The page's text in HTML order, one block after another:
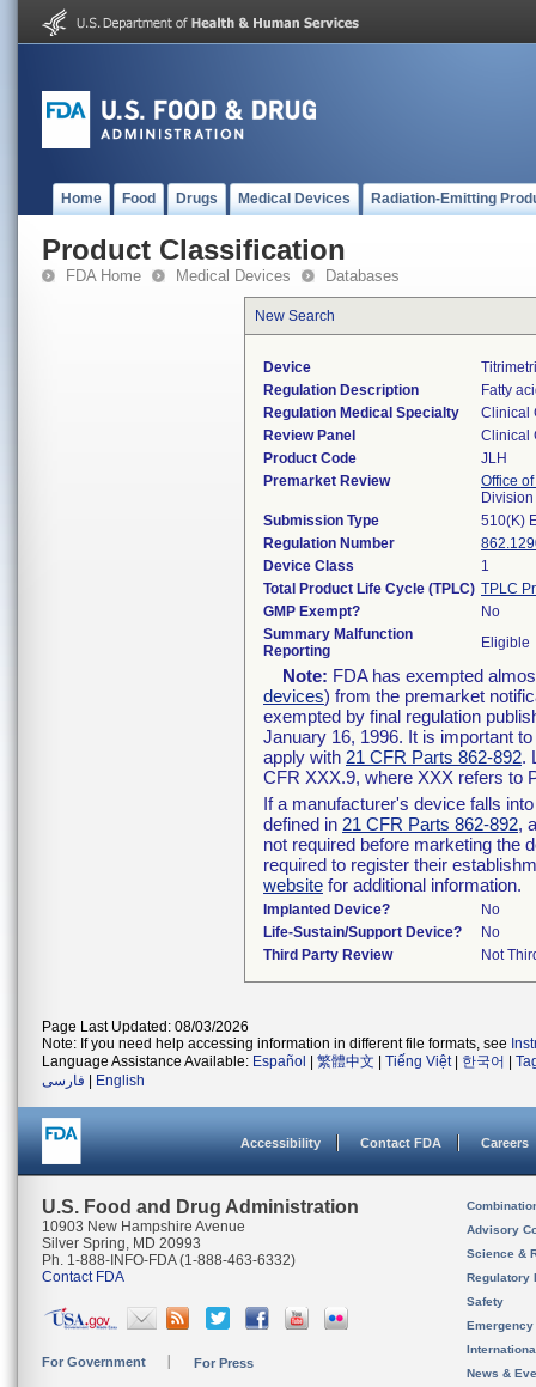
Home Food Drugs Medical Devices Radiation-Emitting
Product Classification
FDA Home Medical Devices Databases
New Search
Device
Regulation Description
Fatty
Regulation Medical Specialty
Clinical
Review Panel
Clinical
Product Code
JLH
Premarket Review
Office
Submission Type
510(K)
Regulation Number
Device Class
1
Total Product Life Cycle (TPLC) TPLC
GMP Exempt?
No
Summary Malfunction
Reporting
Eligible
Note: FDA has exempted
devices) from the premarket
exempted by final regulation
January 16, 1996. It is important
apply with 21 CFR Parts 862-892.
CFR XXX.9, where XXX refers to
If a manufacturer's device falls
defined in 21 CFR Parts 862-892,
not required before marketing the
required to register their
website for additional information.
Implanted Device?
No
Life-Sustain/Support Device?
No
Third Party Review
Not
Page Last Updated: 08/03/2026
Note: If you need help accessing information in different file formats, see
Language Assistance Available: Español 繁體中文 Tiếng Việt| 한국어
فارسی
English
Accessibility Contact FDA Careers
U.S. Food and Drug Administration
10903 New Hampshire Avenue
Silver Spring, MD 20993
Ph. 1-888-INFO-FDA (1-888-463-6332)
Contact FDA
For Government For Press
Advisory
Science &
Regulatory
Safety
News &